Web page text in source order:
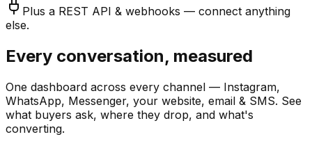
Plus a REST API & webhooks — connect anything
else.
Every conversation, measured
One dashboard across every channel — Instagram,
WhatsApp, Messenger, your website, email & SMS. See
what buyers ask, where they drop, and what's
converting.